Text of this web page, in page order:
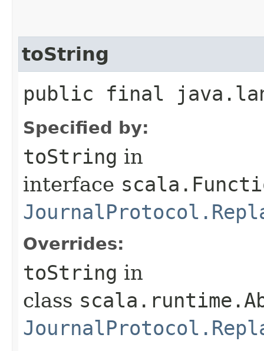
toString
public final
Specified by:
toString in
interface
Overrides:
toString in
class